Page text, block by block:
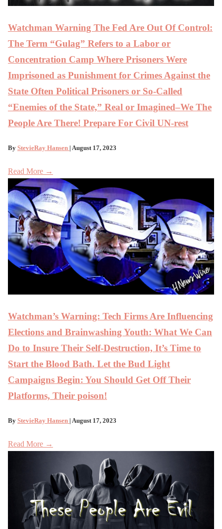
Watchman Warning The Fed Are Out Of Control:
The Term “Gulag” Refers to a Labor or
Concentration Camp Where Prisoners Were
Imprisoned as Punishment for Crimes Against the
State Often Political Prisoners or So-Called
“Enemies of the State,” Real or Imagined–We The
People Are There! Prepare For Civil UN-rest
By StevieRay Hansen | August 17, 2023
Read More →
Watchman’s Warning: Tech Firms Are Influencing
Elections and Brainwashing Youth: What We Can
Do to Insure Their Self-Destruction, It’s Time to
Start the Blood Bath. Let the Bud Light
Campaigns Begin: You Should Get Off Their
Platforms, Their poison!
By StevieRay Hansen | August 17, 2023
Read More →